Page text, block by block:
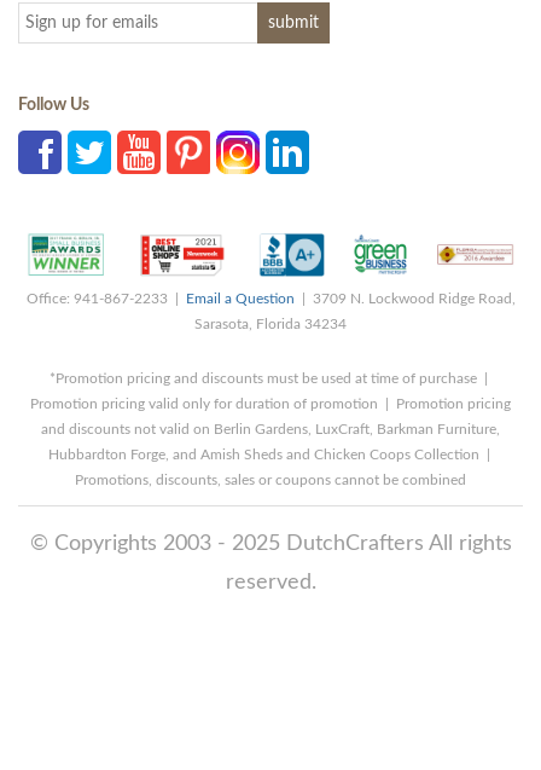
Follow Us
Office: 941-867-2233 | Email a Question | 3709 N. Lockwood Ridge Road,
Sarasota, Florida 34234
*Promotion pricing and discounts must be used at time of purchase |
Promotion pricing valid only for duration of promotion | Promotion pricing
and discounts not valid on Berlin Gardens, LuxCraft, Barkman Furniture,
Hubbardton Forge, and Amish Sheds and Chicken Coops Collection |
Promotions, discounts, sales or coupons cannot be combined
© Copyrights 2003 - 2025 DutchCrafters All rights
reserved.